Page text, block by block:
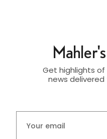
Get highlights
news